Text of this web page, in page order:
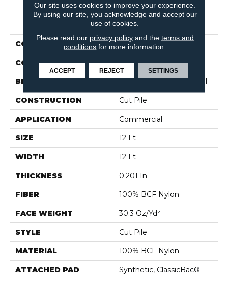
PRODUCT ATTRIBUTES
COLLECTION Emphatic Ii 30
COLOR Browns/Tans
BRAND Philadelphia Commercial
CONSTRUCTION Cut Pile
APPLICATION Commercial
SIZE 12 Ft
WIDTH 12 Ft
THICKNESS 0.201 In
FIBER 100% BCF Nylon
FACE WEIGHT 30.3 Oz/yd²
STYLE Cut Pile
MATERIAL 100% BCF Nylon
ATTACHED PAD Synthetic, ClassicBac®
Our site uses cookies to improve your experience.
By using our site, you acknowledge and accept our
use of cookies.
Please read our privacy policyand the terms and
conditions for more information.
ACCEPT REJECT SETTINGS